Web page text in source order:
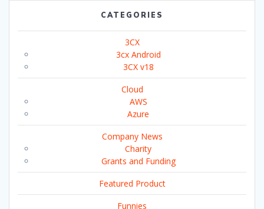
CATEGORIES
3CX
3cx Android
3CX v18
Cloud
AWS
Azure
Company News
Charity
Grants and Funding
Featured Product
Funnies